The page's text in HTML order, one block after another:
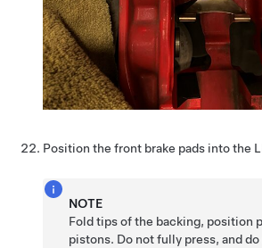
Position the front brake pads into the
NOTE
Fold tips of the backing, position
pistons. Do not fully press, and do